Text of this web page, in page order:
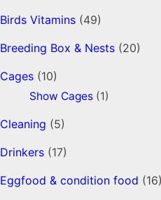
Birds Vitamins (49)
Breeding Box & Nests (20)
Cages (10)
Show Cages (1)
Cleaning (5)
Drinkers (17)
Eggfood & condition food (16)